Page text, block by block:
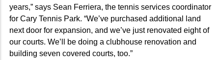
years,” says Sean Ferriera, the tennis services coordinator
for Cary Tennis Park. “We’ve purchased additional land
next door for expansion, and we’ve just renovated eight of
our courts. We’ll be doing a clubhouse renovation and
building seven covered courts, too.”